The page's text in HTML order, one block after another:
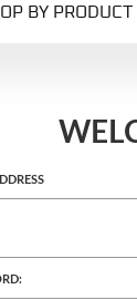
BY PRODUCT